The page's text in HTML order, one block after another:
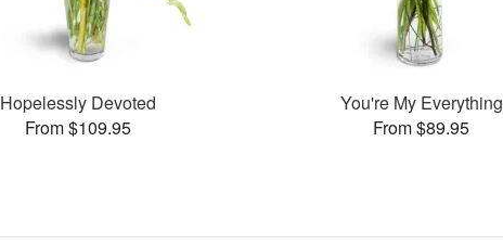
Hopelessly Devoted
From $109.95
You're My Everything
From $89.95